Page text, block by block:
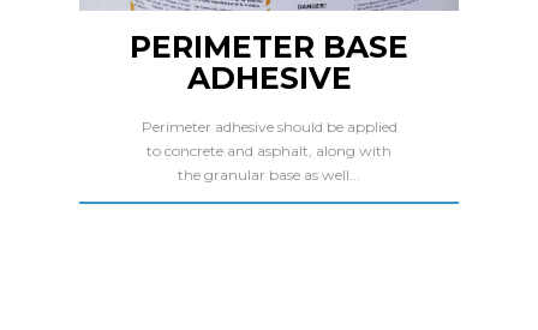
PERIMETER BASE
ADHESIVE
Perimeter adhesive should be applied
to concrete and asphalt, along with
the granular base as well...